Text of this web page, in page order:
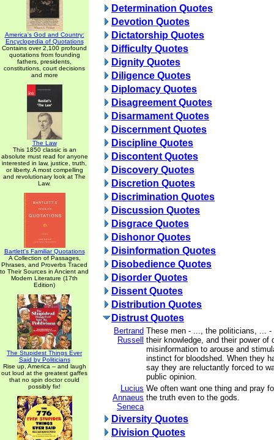
America's God and Country:
Encyclopedia of Quotations
Contains over 2,100 profound
quotations from founding
fathers, presidents,
constitutions, court decisions
and more
The Law
This 1850 classic is an
absolute must read for anyone
interested in law, justice, truth,
or liberty. A most compelling
and revolutionary look at The
Law.
Bartlett's Familiar Quotations
A Collection of Passages,
Phrases, and Proverbs Traced
to Their Sources in Ancient and
Modern Literature (17th
Edition)
The Stupidest Things Ever
Said by Politicians
Rise up, America -- and laugh
out loud at the greatest gaffes
that no spin doctor could
possibly fix!
Determination Quotes
Devotion Quotes
Dictatorship Quotes
Difficulty Quotes
Dignity Quotes
Diligence Quotes
Diplomacy Quotes
Disagreement Quotes
Disarmament Quotes
Discernment Quotes
Discipline Quotes
Discontent Quotes
Discovery Quotes
Discretion Quotes
Discrimination Quotes
Discussion Quotes
Disgrace Quotes
Dishonor Quotes
Disinformation Quotes
Disobedience Quotes
Disorder Quotes
Dissent Quotes
Distribution Quotes
Distrust Quotes
Bertrand
Russell
These men - ..., the politicians, ... -
their knowledge, and their power of
misinformation to arouse and
instinct for bloodshed. When they
say they are reluctantly forced to
public opinion.
Lucius
Annaeus
Seneca
We often want one thing and pray
the truth even to the gods.
Diversity Quotes
Division Quotes